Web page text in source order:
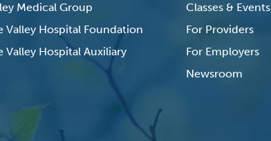
Medical Group
Valley Hospital Foundation
Valley Hospital Auxiliary
Classes & Events
For Providers
For Employers
Newsroom